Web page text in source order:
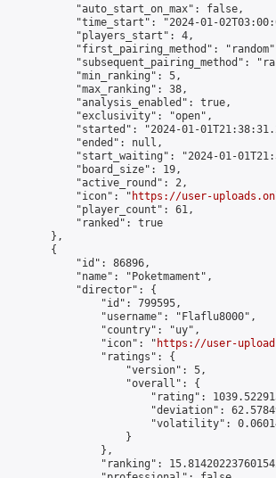
            "auto_start_on_max": false,
"time_start": "2024-01-
            "players_start": 4,
"first_pairing_method":
"subsequent_pairing_method":
            "min_ranking": 5,
            "max_ranking": 38,
            "analysis_enabled": true,
            "exclusivity": "open",
"started": "2024-01-
            "ended": null,
"start_waiting": "2024-01-
            "board_size": 19,
            "active_round": 2,
            "icon": "
https://user-
            "player_count": 61,
            "ranked": true
        },
        {
            "id": 86896,
            "name": "Poketmament",
            "director": {
                "id": 799595,
                "username": "Flaflu8000",
                "country": "uy",
                "icon": "
https://user-
                "ratings": {
                    "version": 5,
                    "overall": {
"rating":
"deviation":
"volatility":
                    }
                },
"ranking":